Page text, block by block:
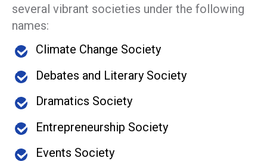
several vibrant societies under the following
names:
Climate Change Society
Debates and Literary Society
Dramatics Society
Entrepreneurship Society
Events Society